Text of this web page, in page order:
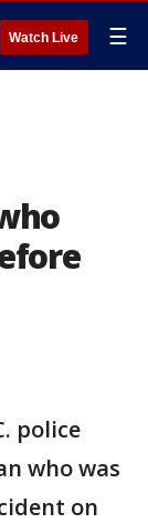
Watch Live ☰
police
who was
on